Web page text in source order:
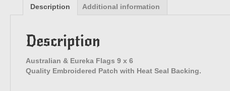
Description Additional information
Description
Australian & Eureka Flags 9 x 6
Quality Embroidered Patch with Heat Seal Backing.